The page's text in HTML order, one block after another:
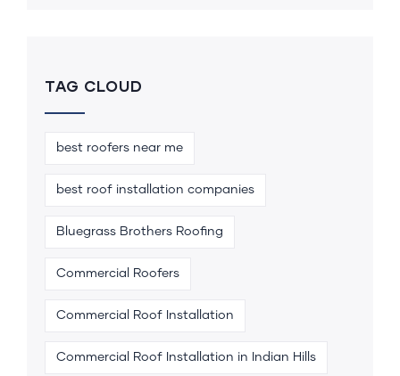
TAG CLOUD
best roofers near me
best roof installation companies
Bluegrass Brothers Roofing
Commercial Roofers
Commercial Roof Installation
Commercial Roof Installation in Indian Hills